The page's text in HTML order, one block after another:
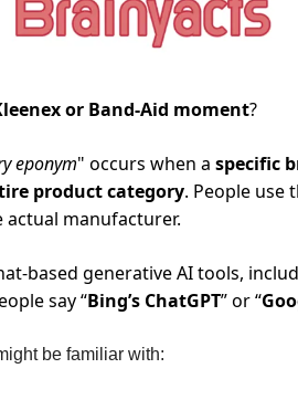
or Band-Aid moment?
eponym" occurs when a specific
product category. People use
manufacturer.
based generative AI tools,
say “Bing’s ChatGPT” or “
be familiar with: